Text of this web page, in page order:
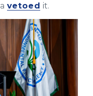
vetoed it.